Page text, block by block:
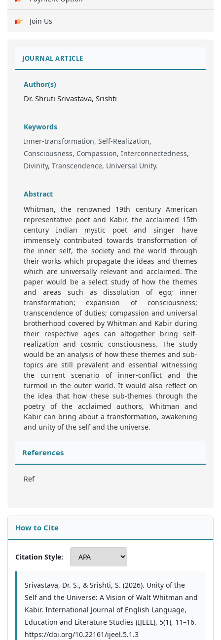
Join Us
JOURNAL ARTICLE
Author(s)
Dr. Shruti Srivastava, Srishti
Keywords
Inner-transformation, Self-Realization,
Consciousness, Compassion, Interconnectedness,
Divinity, Transcendence, Universal Unity.
Abstract
Whitman, the renowned 19th century American
representative poet and Kabir, the acclaimed 15th
century Indian mystic poet and singer have
immensely contributed towards transformation of
the inner self, the society and the world through
their works which propagate the ideas and themes
which are universally relevant and acclaimed. The
paper would be a select study of how the themes
and areas such as dissolution of ego; inner
transformation; expansion of consciousness;
transcendence of duties; compassion and universal
brotherhood covered by Whitman and Kabir during
their respective ages can altogether bring self-
realization and cosmic consciousness. The study
would be an analysis of how these themes and sub-
topics are still prevalent and essential witnessing
the current scenario of inner-conflict and the
turmoil in the outer world. It would also reflect on
the idea that how these sub-themes through the
poetry of the acclaimed authors, Whitman and
Kabir can bring about a transformation, awakening
and unity of the self and the universe.
References
Ref
How to Cite
Citation Style:
Srivastava, Dr. S., & Srishti, S. (2026). Unity of the
Self and the Universe: A Vision of Walt Whitman and
Kabir. International Journal of English Language,
Education and Literature Studies (IJEEL), 5(1), 11–16.
https://doi.org/10.22161/ijeel.5.1.3